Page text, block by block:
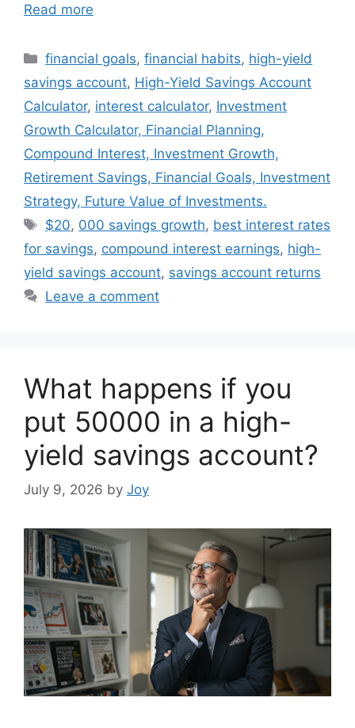
Read more
Categories
financial goals,financial habits, high-yield
savings account, High-Yield Savings Account
Calculator, interest calculator, Investment
Growth Calculator, Financial Planning,
Compound Interest, Investment Growth,
Retirement Savings, Financial Goals, Investment
Strategy, Future Value of Investments.
Tags
$20, 000 savings growth, best interest rates
for savings, compound interest earnings, high-
yield savings account, savings account returns
Leave a comment
What happens if you
put 50000 in a high-
yield savings account?
July 9, 2026 by Joy